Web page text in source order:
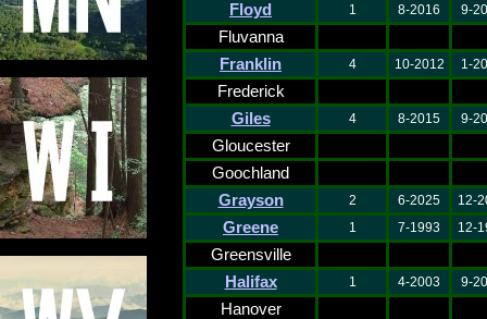
Floyd 1 8-2016 9-
Fluvanna
Franklin
4 10-2012 1-
Frederick
Giles
4 8-2015 9-
Gloucester
Goochland
Grayson
2 6-2025 12-
Greene 1 7-1993 12-
Greensville
Halifax
1 4-2003 9-
Hanover